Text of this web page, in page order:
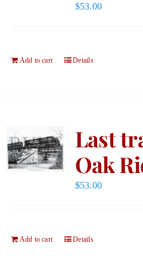
$53.00
Add to cart Details
Last
Oak
$53.00
Add to cart Details